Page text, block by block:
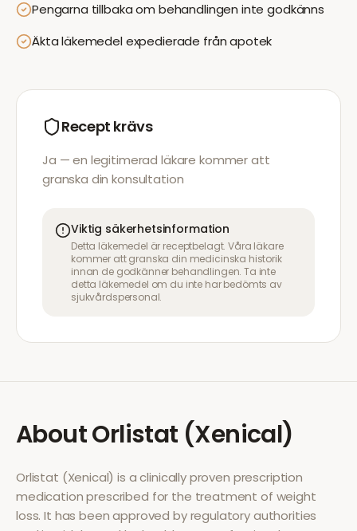
Pengarna tillbaka om behandlingen inte godkänns
Äkta läkemedel expedierade från apotek
Recept krävs
Ja — en legitimerad läkare kommer att
granska din konsultation
Viktig säkerhetsinformation
Detta läkemedel är receptbelagt. Våra läkare
kommer att granska din medicinska historik
innan de godkänner behandlingen. Ta inte
detta läkemedel om du inte har bedömts av
sjukvårdspersonal.
AboutOrlistat (Xenical)
Orlistat (Xenical) is a clinically proven prescription
medication prescribed for the treatment of weight
loss. It has been approved by regulatory authorities